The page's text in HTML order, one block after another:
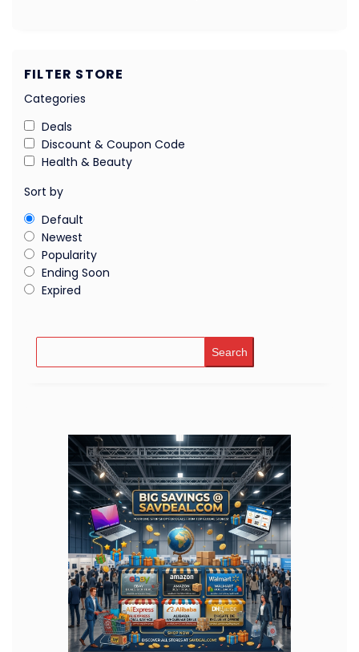
FILTER STORE
Categories
Deals
Discount & Coupon Code
Health & Beauty
Sort by
Default
Newest
Popularity
Ending Soon
Expired
Search